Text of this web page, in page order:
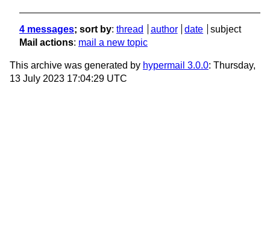
4 messages; sort by: thread author date
subject
Mail actions: mail a new topic
This archive was generated by hypermail 3.0.0: Thursday,
13 July 2023 17:04:29 UTC